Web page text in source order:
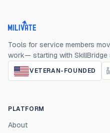
Milivate home
Tools for service members
work— starting with SkillBridge
VETERAN-FOUNDED
PLATFORM
About